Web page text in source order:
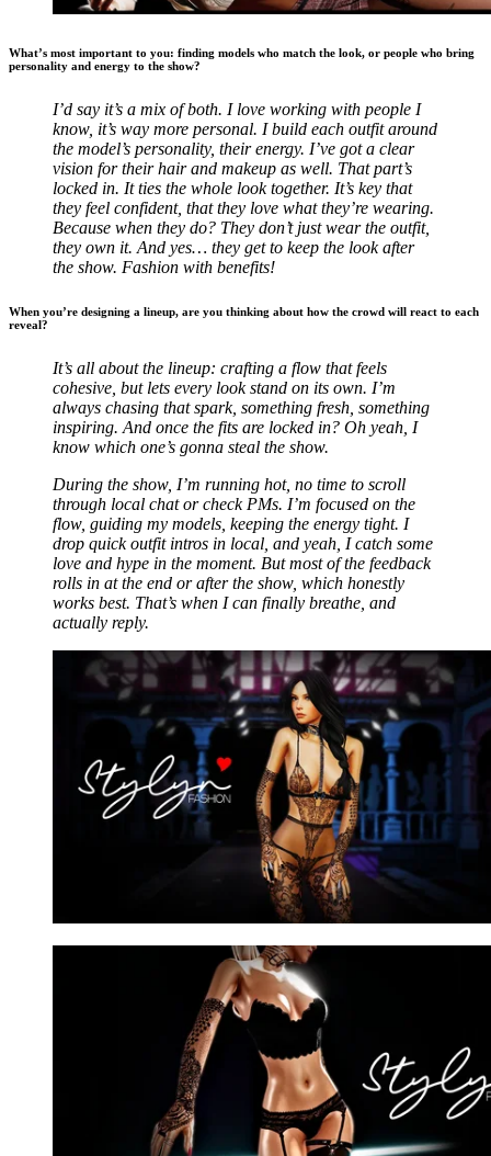
What’s most important to you: finding models who match the look, or people who bring
personality and energy to the show?
I’d say it’s a mix of both. I love working with people I
know, it’s way more personal. I build each outfit around
the model’s personality, their energy. I’ve got a clear
vision for their hair and makeup as well. That part’s
locked in. It ties the whole look together. It’s key that
they feel confident, that they love what they’re wearing.
Because when they do? They don’t just wear the outfit,
they own it. And yes… they get to keep the look after
the show. Fashion with benefits!
When you’re designing a lineup, are you thinking about how the crowd will react to each
reveal?
It’s all about the lineup: crafting a flow that feels
cohesive, but lets every look stand on its own. I’m
always chasing that spark, something fresh, something
inspiring. And once the fits are locked in? Oh yeah, I
know which one’s gonna steal the show.
During the show, I’m running hot, no time to scroll
through local chat or check PMs. I’m focused on the
flow, guiding my models, keeping the energy tight. I
drop quick outfit intros in local, and yeah, I catch some
love and hype in the moment. But most of the feedback
rolls in at the end or after the show, which honestly
works best. That’s when I can finally breathe, and
actually reply.